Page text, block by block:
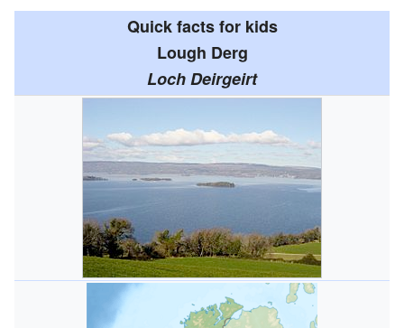
Quick facts for kids
Lough Derg
Loch Deirgeirt